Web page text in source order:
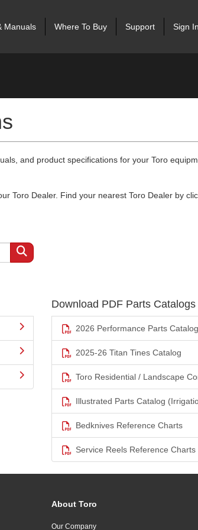
Manuals Where To Buy Support Sign In
and product specifications for your Toro
Toro Dealer. Find your nearest Toro Dealer by
Download PDF Parts Catalogs
2026 Performance Parts Catalog
2025-26 Titan Tines Catalog
Toro Residential / Landscape
Illustrated Parts Catalog
Bedknives Reference Charts
Service Reels Reference Charts
About Toro
Our Company